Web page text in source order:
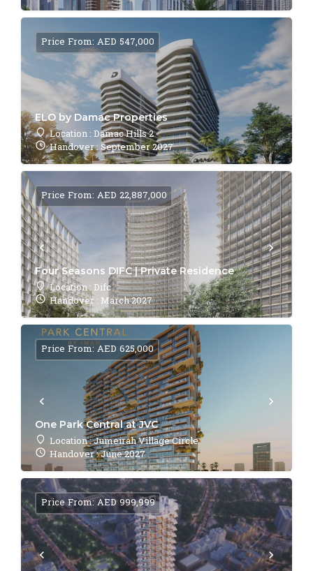
ELO by Damac Properties
Location : Damac Hills 2
Handover : September 2027
Price From: AED 547,000
Four Seasons DIFC | Private Residence
Location : Difc
Handover : March 2027
Price From: AED 22,887,000
One Park Central at JVC
Location : Jumeirah Village Circle
Handover : June 2027
Price From: AED 625,000
Price From: AED 999,999